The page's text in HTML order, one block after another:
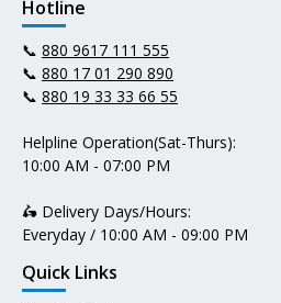
Hotline
📞 880 9617 111 555
📞 880 17 01 290 890
📞 880 19 33 33 66 55
Helpline Operation(Sat-Thurs):
10:00 AM - 07:00 PM
🛵 Delivery Days/Hours:
Everyday / 10:00 AM - 09:00 PM
Quick Links